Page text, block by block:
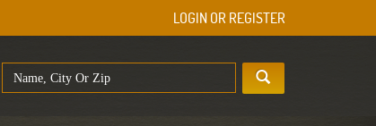
LOGIN OR REGISTER